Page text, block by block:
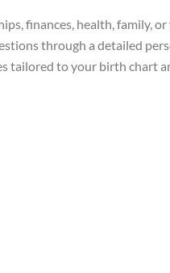
finances, health, family,
through a detailed
tailored to your birth chart